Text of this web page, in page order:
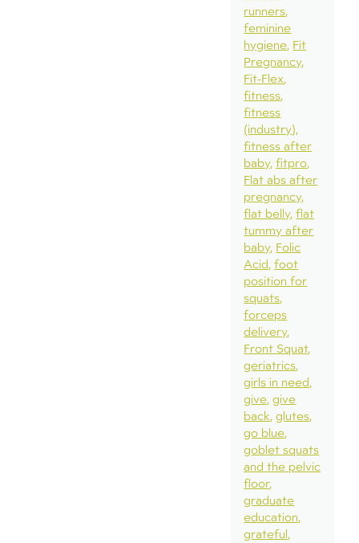
runners
feminine
hygiene Fit
Pregnancy
Fit-Flex
fitness
fitness
(industry)
fitness after
baby fitpro
Flat abs after
pregnancy
flat belly flat
tummy after
baby Folic
Acid foot
position for
squats
forceps
delivery
Front Squat
geriatrics
girls in need
give give
back glutes
go blue
goblet squats
and the pelvic
floor
graduate
education
grateful